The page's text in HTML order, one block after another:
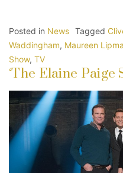
Posted in News Tagged
Waddingham, Maureen
Show, TV
‘The Elaine Paige